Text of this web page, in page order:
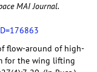
MAI Journal.
of flow-around of high-
for the wing lifting